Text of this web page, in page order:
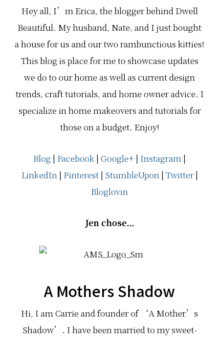
Hey all, I’m Erica, the blogger behind Dwell
Beautiful. My husband, Nate, and I just bought
a house for us and our two rambunctious kitties!
This blog is place for me to showcase updates
we do to our home as well as current design
trends, craft tutorials, and home owner advice. I
specialize in home makeovers and tutorials for
those on a budget. Enjoy!
Blog | Facebook | Google+ | Instagram |
LinkedIn| Pinterest| StumbleUpon| Twitter|
Bloglovin
Jen chose…
A Mothers Shadow
Hi, I am Car­rie and founder of ‘A Mother’s
Shadow’. I have been mar­ried to my sweet­